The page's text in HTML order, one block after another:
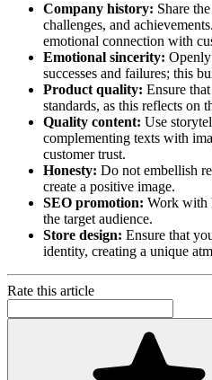
Company history: Share
challenges, and
emotional connection with
Emotional sincerity:
successes and failures; this
Product quality: Ensure
standards, as this reflects on
Quality content: Use
complementing texts with
customer trust.
Honesty: Do not embellish
create a positive image.
SEO promotion: Work with
the target audience.
Store design: Ensure that
identity, creating a unique
Rate this article